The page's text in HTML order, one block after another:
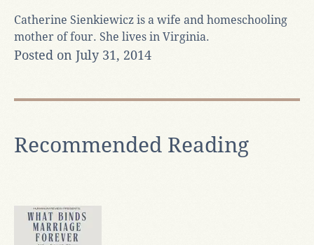
Catherine Sienkiewicz is a wife and homeschooling
mother of four. She lives in Virginia.
Posted on July 31, 2014
Recommended Reading